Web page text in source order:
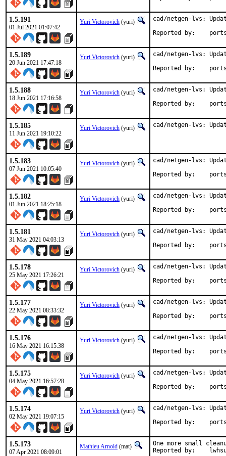
1.5.191
01 Jul 2021 01:07:42
Yuri Victorovich (yuri)
cad/netgen-lvs:
Reported
1.5.189
20 Jun 2021 17:47:18
Yuri Victorovich (yuri)
cad/netgen-lvs:
Reported
1.5.188
18 Jun 2021 17:16:58
Yuri Victorovich (yuri)
cad/netgen-lvs:
Reported
1.5.185
11 Jun 2021 19:10:22
Yuri Victorovich (yuri) cad/netgen-lvs:
1.5.183
07 Jun 2021 10:05:40
Yuri Victorovich (yuri)
cad/netgen-lvs:
Reported
1.5.182
01 Jun 2021 18:25:18
Yuri Victorovich (yuri)
cad/netgen-lvs:
Reported
1.5.181
31 May 2021 04:03:13
Yuri Victorovich (yuri)
cad/netgen-lvs:
Reported
1.5.178
25 May 2021 17:26:21
Yuri Victorovich (yuri)
cad/netgen-lvs:
Reported
1.5.177
22 May 2021 08:33:32
Yuri Victorovich (yuri)
cad/netgen-lvs:
Reported
1.5.176
16 May 2021 16:15:38
Yuri Victorovich (yuri)
cad/netgen-lvs:
Reported
1.5.175
04 May 2021 16:57:28
Yuri Victorovich (yuri)
cad/netgen-lvs:
Reported
1.5.174
02 May 2021 19:07:15
Yuri Victorovich (yuri)
cad/netgen-lvs:
Reported
1.5.173
07 Apr 2021 08:09:01
Mathieu Arnold (mat)
One more small
Reported by: